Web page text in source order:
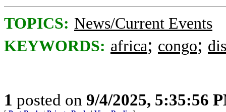
TOPICS: News/Current Events
KEYWORDS: africa; congo;
1 posted on 9/4/2025, 5:35:56